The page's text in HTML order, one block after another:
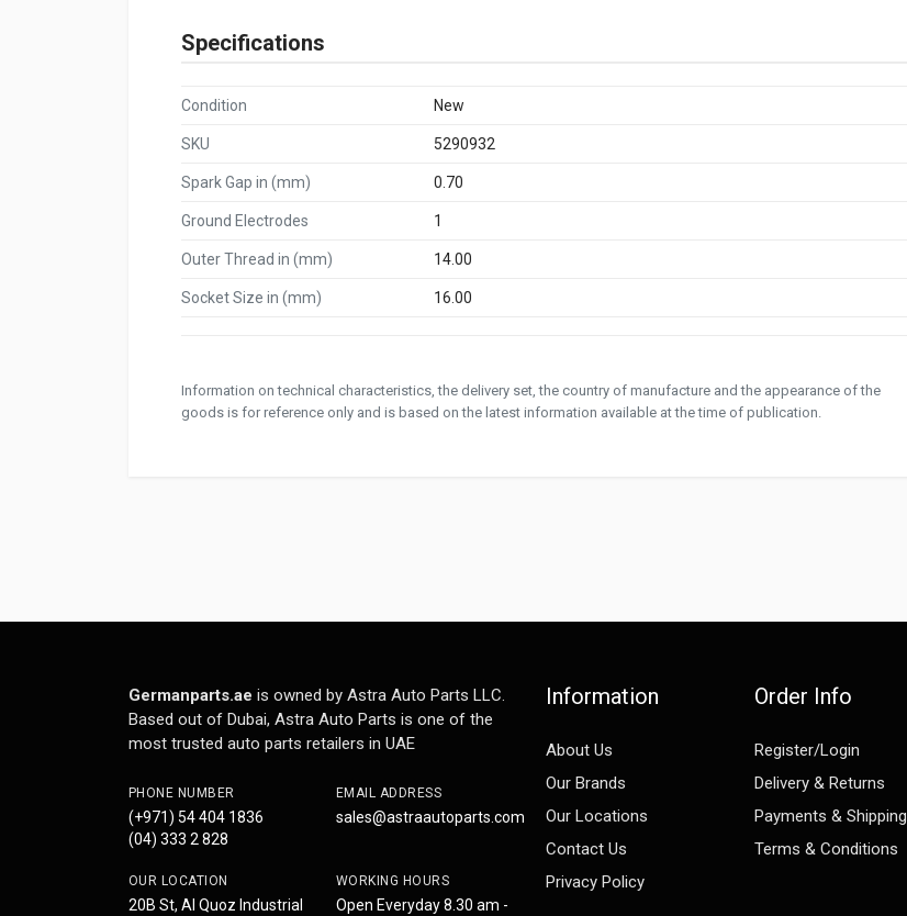
Specifications
Condition New
SKU 5290932
Spark Gap in (mm) 0.70
Ground Electrodes 1
Outer Thread in (mm) 14.00
Socket Size in (mm) 16.00
Information on technical characteristics, the delivery set, the country of manufacture and the appearance of the
goods is for reference only and is based on the latest information available at the time of publication.
Germanparts.ae is owned by Astra Auto Parts LLC.
Based out of Dubai, Astra Auto Parts is one of the
most trusted auto parts retailers in UAE
PHONE NUMBER
(+971) 54 404 1836
(04) 333 2 828
EMAIL ADDRESS
sales@astraautoparts.com
OUR LOCATION
20B St, Al Quoz Industrial
WORKING HOURS
Open Everyday 8.30 am -
Information
About Us
Our Brands
Our Locations
Contact Us
Privacy Policy
Order Info
Register/Login
Delivery & Returns
Payments & Shipping
Terms & Conditions